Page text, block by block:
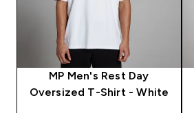
MP Men's Rest Day
Oversized T-Shirt - White